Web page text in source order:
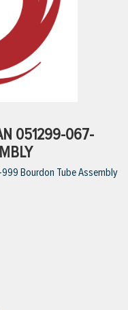
051299-067-
Bourdon Tube Assembly